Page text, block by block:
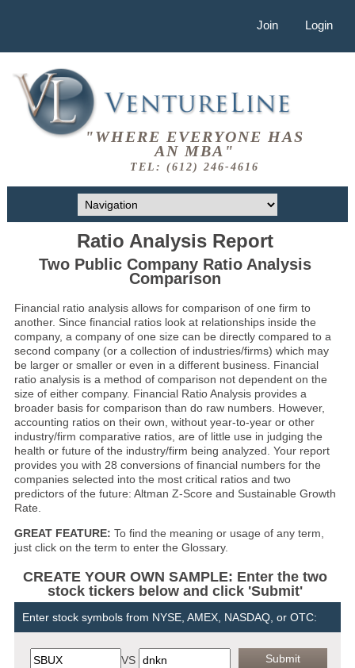
Join Login
"WHERE EVERYONE HAS
AN MBA"
TEL: (612) 246-4616
Ratio Analysis Report
Two Public Company Ratio Analysis
Comparison
Financial ratio analysis allows for comparison of one firm to
another. Since financial ratios look at relationships inside the
company, a company of one size can be directly compared to a
second company (or a collection of industries/firms) which may
be larger or smaller or even in a different business. Financial
ratio analysis is a method of comparison not dependent on the
size of either company. Financial Ratio Analysis provides a
broader basis for comparison than do raw numbers. However,
accounting ratios on their own, without year-to-year or other
industry/firm comparative ratios, are of little use in judging the
health or future of the industry/firm being analyzed. Your report
provides you with 28 conversions of financial numbers for the
companies selected into the most critical ratios and two
predictors of the future: Altman Z-Score and Sustainable Growth
Rate.
GREAT FEATURE: To find the meaning or usage of any term,
just click on the term to enter the Glossary.
CREATE YOUR OWN SAMPLE: Enter the two
stock tickers below and click 'Submit'
Enter stock symbols from NYSE, AMEX, NASDAQ, or OTC:
VS